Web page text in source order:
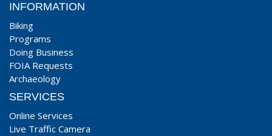
INFORMATION
Biking
Programs
Doing Business
FOIA Requests
Archaeology
SERVICES
Online Services
Live Traffic Camera